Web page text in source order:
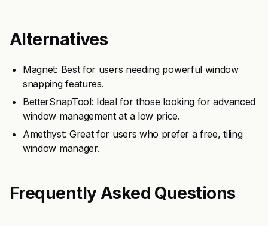
Alternatives
Magnet: Best for users needing powerful window
snapping features.
BetterSnapTool: Ideal for those looking for advanced
window management at a low price.
Amethyst: Great for users who prefer a free, tiling
window manager.
Frequently Asked Questions